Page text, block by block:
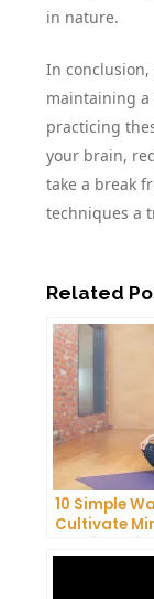
in nature.
In
maintaining a
practicing
your brain,
take a break
techniques a
Related
10 Simple
Cultivate
Gratitude in